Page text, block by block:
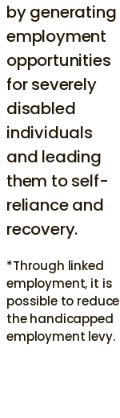
by generating
employment
opportunities
for severely
disabled
individuals
and leading
them to self-
reliance and
recovery.
*Through linked
employment, it is
possible to reduce
the handicapped
employment levy.